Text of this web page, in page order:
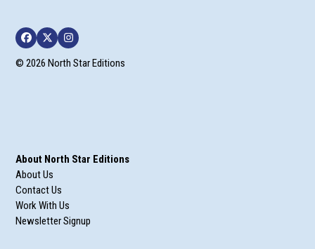
Facebook
TwitterInstagram
© 2026 North Star Editions
About North Star Editions
About Us
Contact Us
Work With Us
Newsletter Signup